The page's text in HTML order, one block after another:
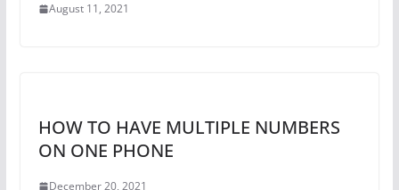
August 11, 2021
HOW TO HAVE MULTIPLE NUMBERS
ON ONE PHONE
December 20, 2021